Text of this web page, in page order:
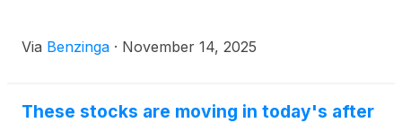
Via Benzinga · November 14, 2025
These stocks are moving in today's after